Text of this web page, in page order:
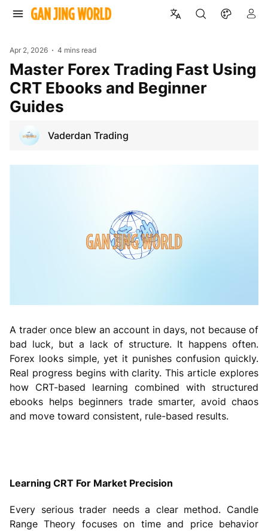
Apr 2, 2026 4 mins read
Master Forex Trading Fast Using
CRT Ebooks and Beginner
Guides
Vaderdan Trading
A trader once blew an account in days, not because of
bad luck, but a lack of structure. It happens often.
Forex looks simple, yet it punishes confusion quickly.
Real progress begins with clarity. This article explores
how CRT-based learning combined with structured
ebooks helps beginners trade smarter, avoid chaos
and move toward consistent, rule-based results.
Learning CRT For Market Precision
Every serious trader needs a clear method. Candle
Range Theory focuses on time and price behavior